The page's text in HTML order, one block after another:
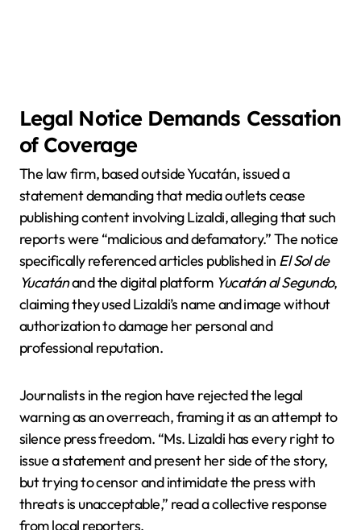
Legal Notice Demands Cessation
of Coverage
The law firm, based outside Yucatán, issued a
statement demanding that media outlets cease
publishing content involving Lizaldi, alleging that such
reports were “malicious and defamatory.” The notice
specifically referenced articles published in El Sol de
Yucatánand the digital platform Yucatán al Segundo,
claiming they used Lizaldi’s name and image without
authorization to damage her personal and
professional reputation.
Journalists in the region have rejected the legal
warning as an overreach, framing it as an attempt to
silence press freedom. “Ms. Lizaldi has every right to
issue a statement and present her side of the story,
but trying to censor and intimidate the press with
threats is unacceptable,” read a collective response
from local reporters.